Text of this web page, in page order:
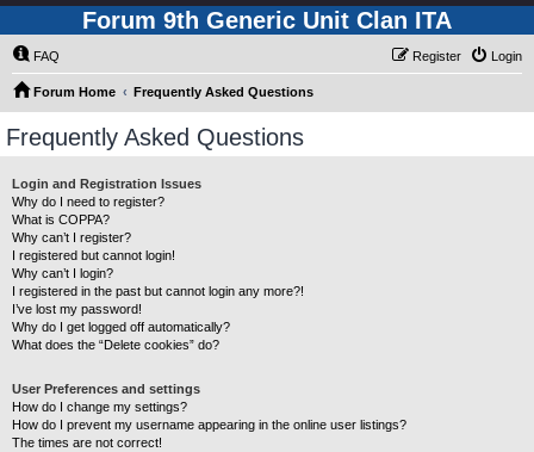
Forum 9th Generic Unit Clan ITA
FAQ Login
Register
Forum Home Frequently Asked Questions
Frequently Asked Questions
Login and Registration Issues
Why do I need to register?
What is COPPA?
Why can’t I register?
I registered but cannot login!
Why can’t I login?
I registered in the past but cannot login any more?!
I’ve lost my password!
Why do I get logged off automatically?
What does the “Delete cookies” do?
User Preferences and settings
How do I change my settings?
How do I prevent my username appearing in the online user listings?
The times are not correct!